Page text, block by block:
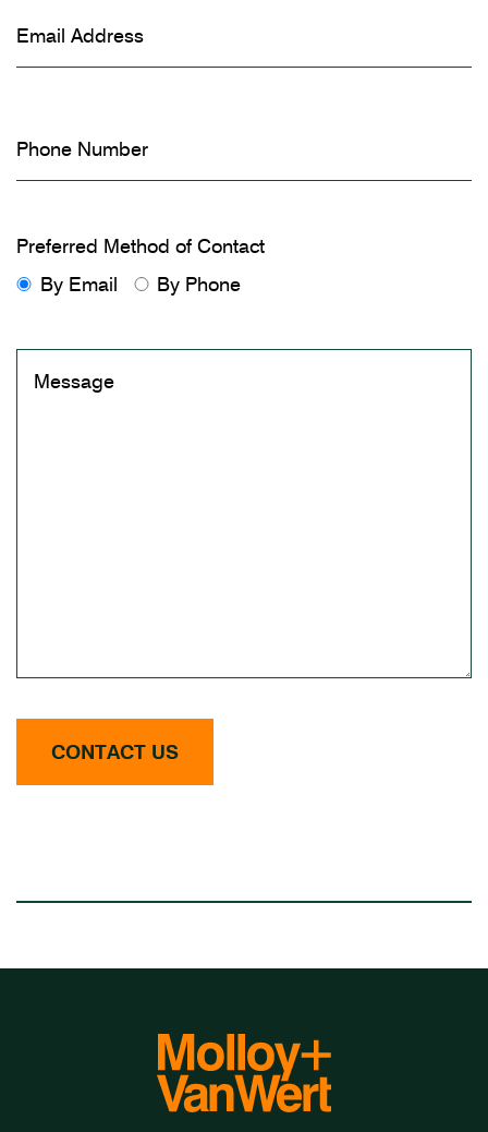
Preferred Method of Contact
By Email
By Phone